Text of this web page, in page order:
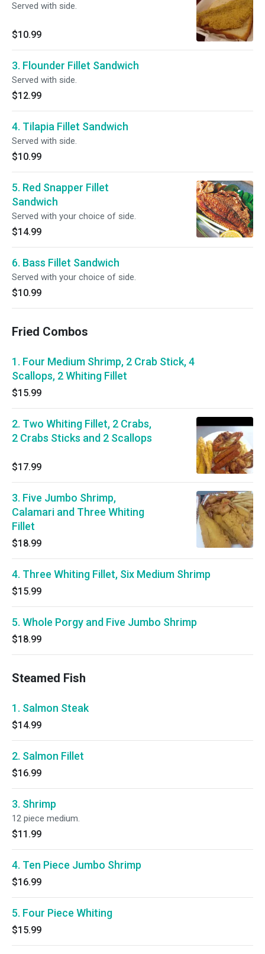
Served with side.
$10.99
3. Flounder Fillet Sandwich
Served with side.
$12.99
4. Tilapia Fillet Sandwich
Served with side.
$10.99
5. Red Snapper Fillet
Sandwich
Served with your choice of side.
$14.99
6. Bass Fillet Sandwich
Served with your choice of side.
$10.99
Fried Combos
1. Four Medium Shrimp, 2 Crab Stick, 4
Scallops, 2 Whiting Fillet
$15.99
2. Two Whiting Fillet, 2 Crabs,
2 Crabs Sticks and 2 Scallops
$17.99
3. Five Jumbo Shrimp,
Calamari and Three Whiting
Fillet
$18.99
4. Three Whiting Fillet, Six Medium Shrimp
$15.99
5. Whole Porgy and Five Jumbo Shrimp
$18.99
Steamed Fish
1. Salmon Steak
$14.99
2. Salmon Fillet
$16.99
3. Shrimp
12 piece medium.
$11.99
4. Ten Piece Jumbo Shrimp
$16.99
5. Four Piece Whiting
$15.99